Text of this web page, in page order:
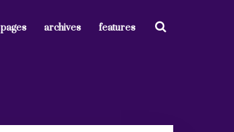
pages archives features